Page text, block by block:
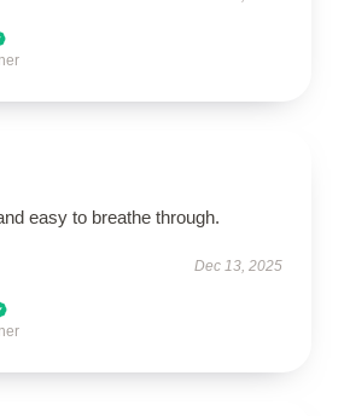
easy to breathe through.
Dec 13, 2025